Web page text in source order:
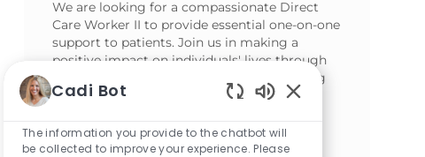
We are looking for a compassionate Direct
Care Worker II to provide essential one-on-one
support to patients. Join us in making a
positive impact on individuals' lives through
assistance with daily activities and fostering
independence.
Direct Care Worker 3 -Dean SLH Sat -
Sun 7a-7p
Cadi Bot
The information you provide to the chatbot will
be collected to improve your experience. Please